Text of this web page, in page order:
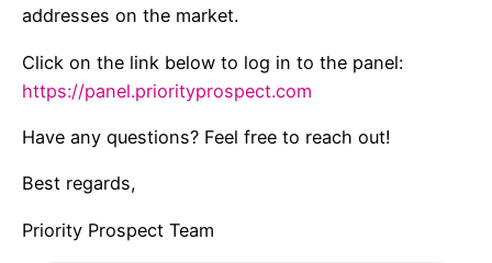
addresses on the market.
Click on the link below to log in to the panel:
https://panel.priorityprospect.com
Have any questions? Feel free to reach out!
Best regards,
Priority Prospect Team